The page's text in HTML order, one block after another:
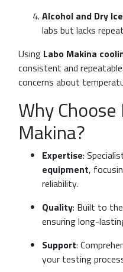
Alcohol and Dry
labs but lacks
Using Labo Makina
consistent and
concerns about
Why Choose
Makina?
Expertise:
equipment,
reliability.
Quality: Built to
ensuring long-
Support:
your testing